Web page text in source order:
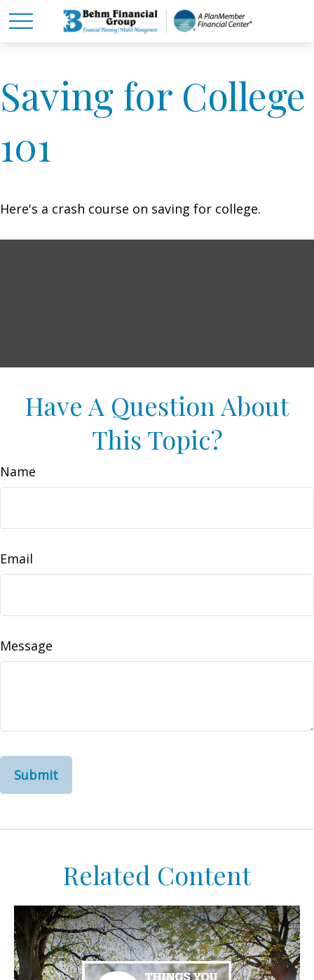
Saving for College
101
Here's a crash course on saving for college.
Have A Question About
This Topic?
Name
Email
Message
Related Content